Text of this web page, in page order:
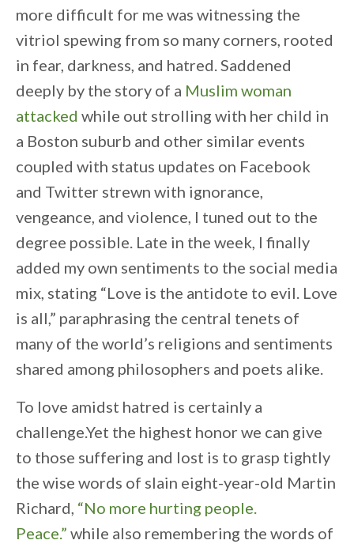
more difficult for me was witnessing the
vitriol spewing from so many corners, rooted
in fear, darkness, and hatred. Saddened
deeply by the story of a Muslim woman
attacked while out strolling with her child in
a Boston suburb and other similar events
coupled with status updates on Facebook
and Twitter strewn with ignorance,
vengeance, and violence, I tuned out to the
degree possible. Late in the week, I finally
added my own sentiments to the social media
mix, stating “Love is the antidote to evil. Love
is all,” paraphrasing the central tenets of
many of the world’s religions and sentiments
shared among philosophers and poets alike.
To love amidst hatred is certainly a
challenge.Yet the highest honor we can give
to those suffering and lost is to grasp tightly
the wise words of slain eight-year-old Martin
Richard, “No more hurting people.
Peace.” while also remembering the words of